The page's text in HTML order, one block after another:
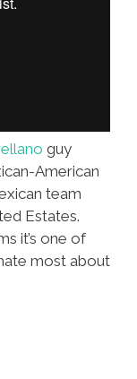
guy
American
team
Estates.
it’s one of
most about